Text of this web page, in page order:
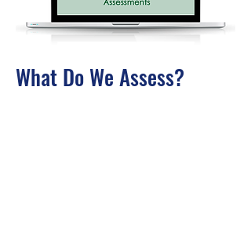
What Do We Assess?